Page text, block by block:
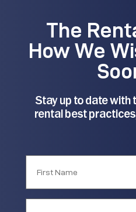
The
How We
Stay up to date with
rental best